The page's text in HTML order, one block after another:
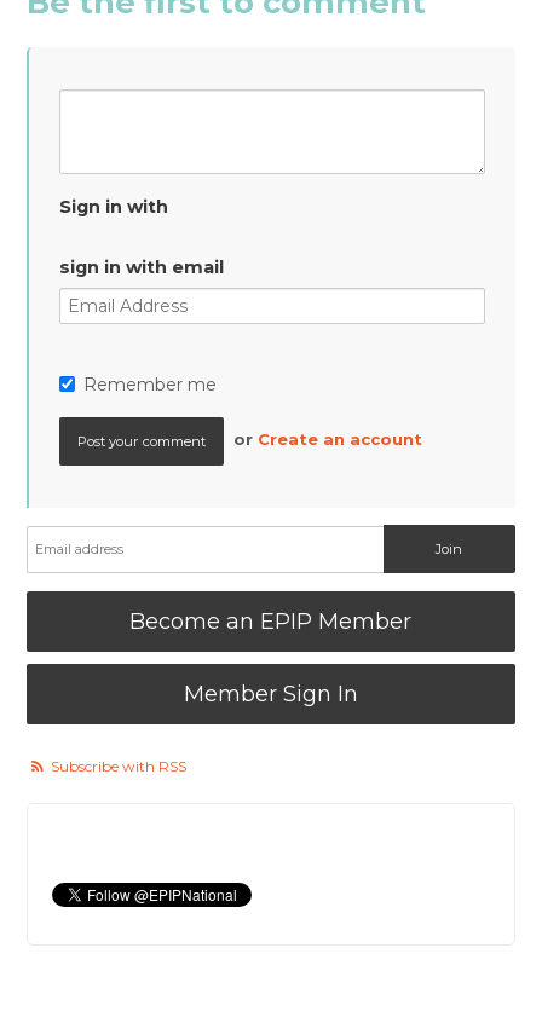
Sign in with
sign in with email
Remember me
or Create an account
Become an EPIP Member
Member Sign In
Subscribe with RSS